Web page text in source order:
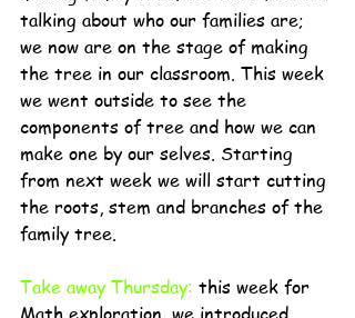
talking about who our families are;
we now are on the stage of making
the tree in our classroom. This week
we went outside to see the
components of tree and how we can
make one by our selves. Starting
from next week we will start cutting
the roots, stem and branches of the
family tree.
Take away Thursday: this week for